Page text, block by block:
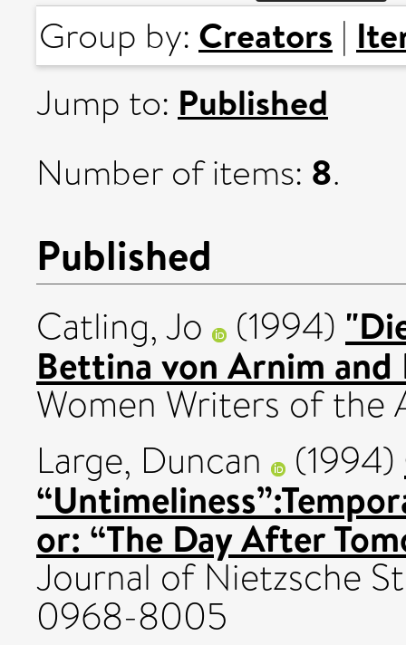
Group by: Creators |
Jump to: Published
Number of items: 8.
Published
Catling, Jo (1994)
Bettina von Arnim
Women Writers of the
Large, Duncan
(1994)
or: “The Day After
Journal of Nietzsche
0968-8005